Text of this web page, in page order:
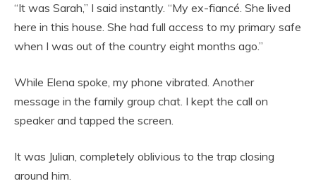
“It was Sarah,” I said instantly. “My ex-fiancé. She lived
here in this house. She had full access to my primary safe
when I was out of the country eight months ago.”
While Elena spoke, my phone vibrated. Another
message in the family group chat. I kept the call on
speaker and tapped the screen.
It was Julian, completely oblivious to the trap closing
around him.